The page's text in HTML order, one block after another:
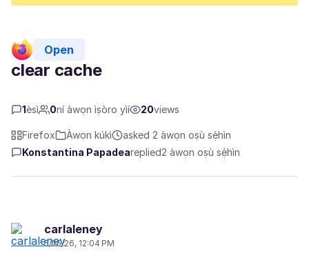
Open
clear cache
1èsì 0ní àwọn ìṣòro yìí 20views
Firefox Àwọn kúkì
asked 2 àwọn oṣù sẹ́hìn
Konstantina Papadeareplied2 àwọn oṣù sẹ́hìn
carlaleney
5/25/26, 12:04 PM